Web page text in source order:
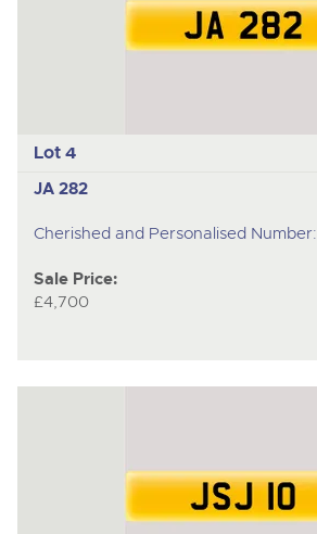
Lot 4
JA 282
Cherished and Personalised Number:
Sale Price:
£4,700